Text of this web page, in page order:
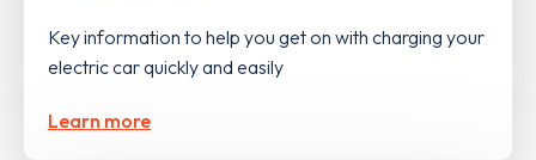
Key information to help you get on with charging your
electric car quickly and easily
Learn more